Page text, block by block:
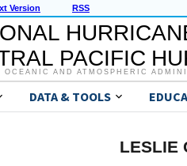
Version RSS
PACIFIC
OCEANIC AND ATMOSPHERIC
DATA & TOOLS
LESLIE